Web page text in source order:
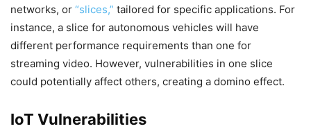
networks, or “slices,” tailored for specific applications. For
instance, a slice for autonomous vehicles will have
different performance requirements than one for
streaming video. However, vulnerabilities in one slice
could potentially affect others, creating a domino effect.
IoT Vulnerabilities